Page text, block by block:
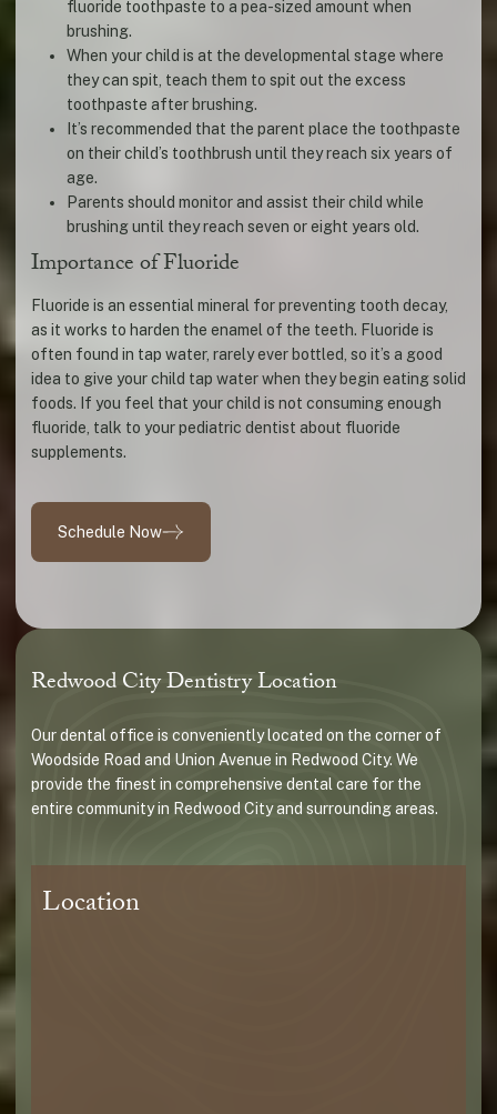
fluoride toothpaste to a pea-sized amount when
brushing.
When your child is at the developmental stage where
they can spit, teach them to spit out the excess
toothpaste after brushing.
It’s recommended that the parent place the toothpaste
on their child’s toothbrush until they reach six years of
age.
Parents should monitor and assist their child while
brushing until they reach seven or eight years old.
Importance of Fluoride
Fluoride is an essential mineral for preventing tooth decay,
as it works to harden the enamel of the teeth. Fluoride is
often found in tap water, rarely ever bottled, so it’s a good
idea to give your child tap water when they begin eating solid
foods. If you feel that your child is not consuming enough
fluoride, talk to your pediatric dentist about fluoride
supplements.
Schedule Now
Redwood City Dentistry Location
Our dental office is conveniently located on the corner of
Woodside Road and Union Avenue in Redwood City. We
provide the finest in comprehensive dental care for the
entire community in Redwood City and surrounding areas.
Location